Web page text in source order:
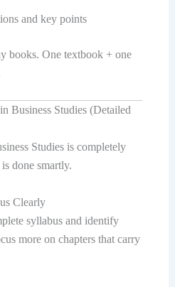
and key points
books. One textbook + one
Business Studies (Detailed
Studies is completely
done smartly.
Clearly
syllabus and identify
more on chapters that carry